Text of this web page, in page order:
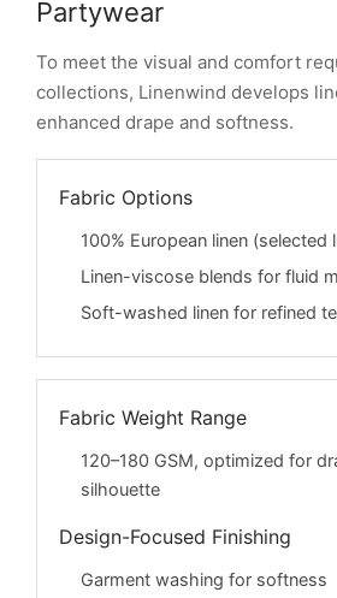
Partywear
To meet the visual and comfort
collections, Linenwind develops
enhanced drape and softness.
Fabric Options
100% European linen
Linen-viscose blends for fluid
Soft-washed linen for refined
Fabric Weight Range
120–180 GSM, optimized for
silhouette
Design-Focused Finishing
Garment washing for softness